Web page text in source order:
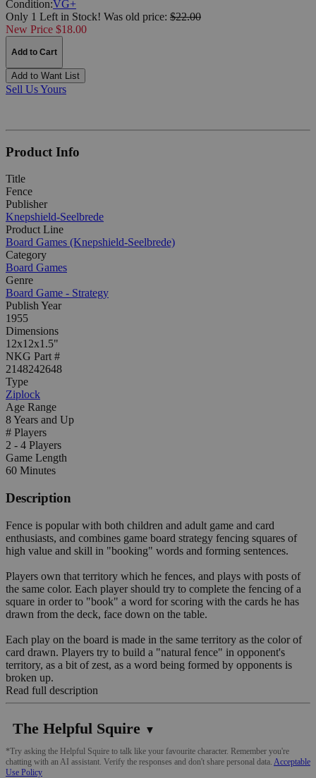
Condition:VG+
Only 1 Left in Stock! Was old price: $22.00
New Price $18.00
Add to Cart
Add to Want List
Sell Us Yours
Product Info
Title
Fence
Publisher
Knepshield-Seelbrede
Product Line
Board Games (Knepshield-Seelbrede)
Category
Board Games
Genre
Board Game - Strategy
Publish Year
1955
Dimensions
12x12x1.5"
NKG Part #
2148242648
Type
Ziplock
Age Range
8 Years and Up
# Players
2 - 4 Players
Game Length
60 Minutes
Description
Fence is popular with both children and adult game and card
enthusiasts, and combines game board strategy fencing squares of
high value and skill in "booking" words and forming sentences.
Players own that territory which he fences, and plays with posts of
the same color. Each player should try to complete the fencing of a
square in order to "book" a word for scoring with the cards he has
drawn from the deck, face down on the table.
Each play on the board is made in the same territory as the color of
card drawn. Players try to build a "natural fence" in opponent's
territory, as a bit of zest, as a word being formed by opponents is
broken up.
Read full description
The Helpful Squire ▼
*Try asking the Helpful Squire to talk like your favourite character. Remember you're
chatting with an AI assistant. Verify the responses and don't share personal data. Acceptable
Use Policy